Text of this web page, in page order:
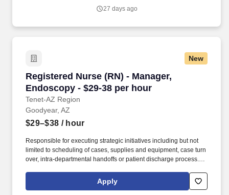
are advancing breakthrough therapies in oncology,
27 days ago
New
Registered Nurse (RN) - Manager,
Endoscopy - $29-38 per hour
Tenet-AZ Region
Registered Nurse (RN) - Manager, Endoscopy
Goodyear, AZ
$29–$38 / hour
Responsible for executing strategic initiatives including but not
limited to scheduling of cases, supplies and equipment, case turn
over, intra-departmental handoffs or patient discharge process.
practice profession as required by law, regulation in state of
practice or policy AART, ACVT or RCIS; BLS.
Apply